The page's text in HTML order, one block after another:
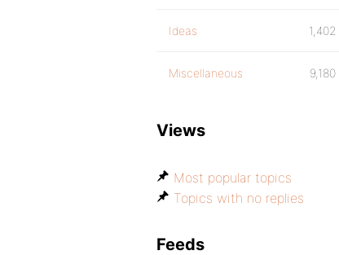
Ideas 1,402
Miscellaneous 9,180
Views
Most popular topics
Topics with no replies
Feeds